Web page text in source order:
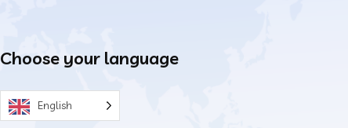
Choose your language
English